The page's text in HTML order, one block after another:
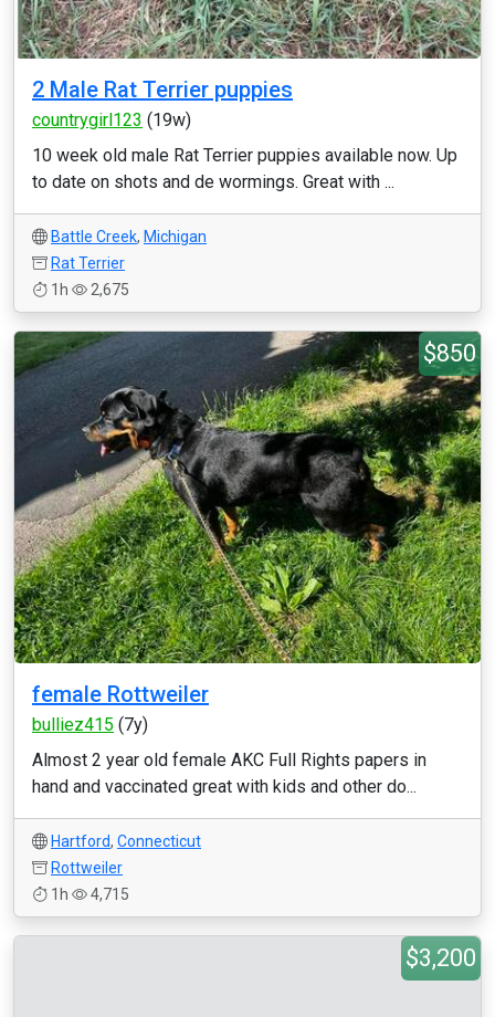
2 Male Rat Terrier puppies
countrygirl123 (19w)
10 week old male Rat Terrier puppies available now. Up
to date on shots and de wormings. Great with ...
Battle Creek, Michigan
Rat Terrier
1h
2,675
$850
female Rottweiler
bulliez415 (7y)
Almost 2 year old female AKC Full Rights papers in
hand and vaccinated great with kids and other do...
Hartford, Connecticut
Rottweiler
1h
4,715
$3,200